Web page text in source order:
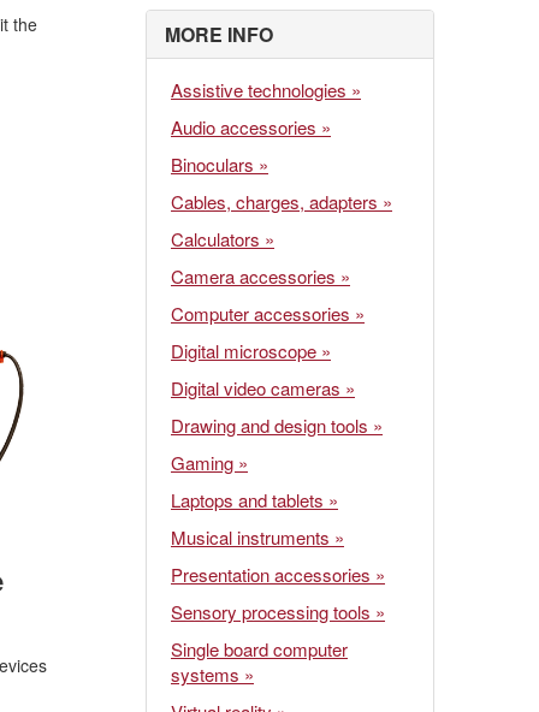
the MORE INFO
Assistive technologies »
Audio accessories »
Binoculars »
Cables, charges, adapters »
Calculators »
Camera accessories »
Computer accessories »
Digital microscope »
Digital video cameras »
Drawing and design tools »
Gaming »
Laptops and tablets »
Musical instruments »
Presentation accessories »
Sensory processing tools »
Single board computer
systems »